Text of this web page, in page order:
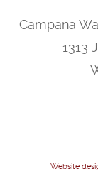
Campana
1313
Website